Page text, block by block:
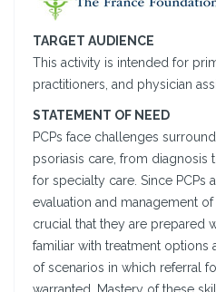
TARGET AUDIENCE
This activity is intended for
practitioners, and physician
STATEMENT OF NEED
PCPs face challenges
psoriasis care, from diagnosis
for specialty care. Since PCPs
evaluation and management
crucial that they are prepared
familiar with treatment options
of scenarios in which referral